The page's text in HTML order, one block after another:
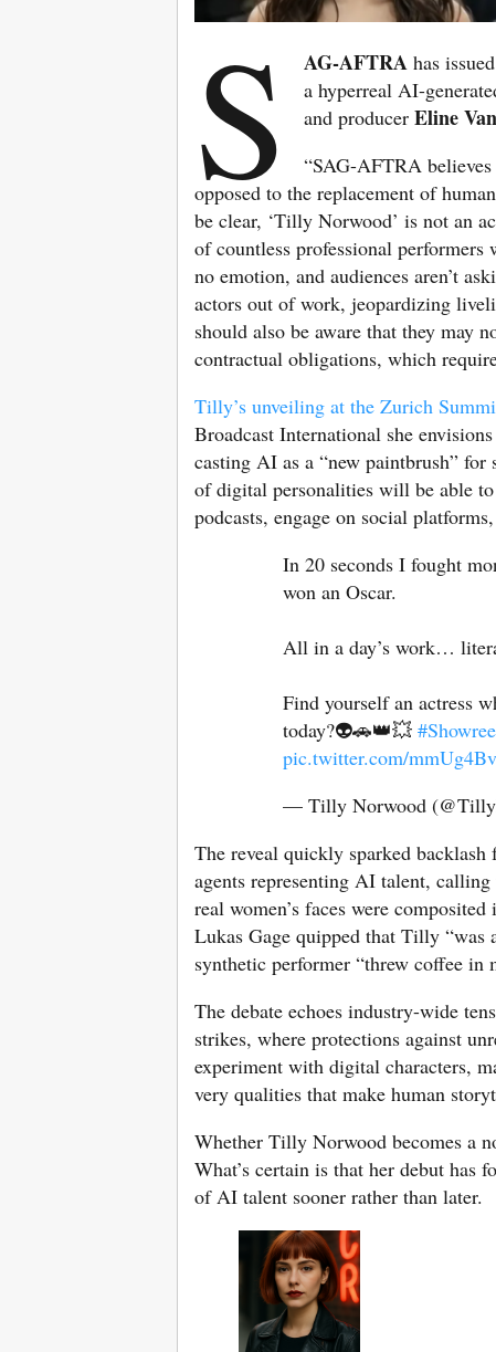
S AG-AFTRA has
a hyperreal AI-
and producerEline
“SAG-AFTRA
opposed to the replacement of
be clear, ‘Tilly Norwood’ is not an
of countless professional
no emotion, and audiences aren’t
actors out of work, jeopardizing
should also be aware that they may
contractual obligations, which
Tilly’s unveiling at the Zurich
Broadcast International she
casting AI as a “new paintbrush”
of digital personalities will be able
podcasts, engage on social
In 20 seconds I fought
won an Oscar.
All in a day’s work…
Find yourself an actress
today?👽🚗👑💥
pic.twitter.com/
— Tilly Norwood
The reveal quickly sparked
agents representing AI talent,
real women’s faces were
Lukas Gage quipped that Tilly “was
synthetic performer “threw coffee in
The debate echoes industry-wide
strikes, where protections against
experiment with digital characters,
very qualities that make human
Whether Tilly Norwood becomes a
What’s certain is that her debut has
of AI talent sooner rather than later.